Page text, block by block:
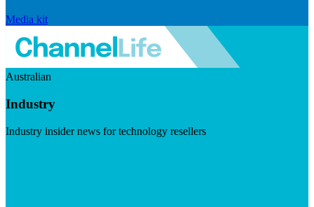
Media kit
Australian
Industry
Industry insider news for technology resellers